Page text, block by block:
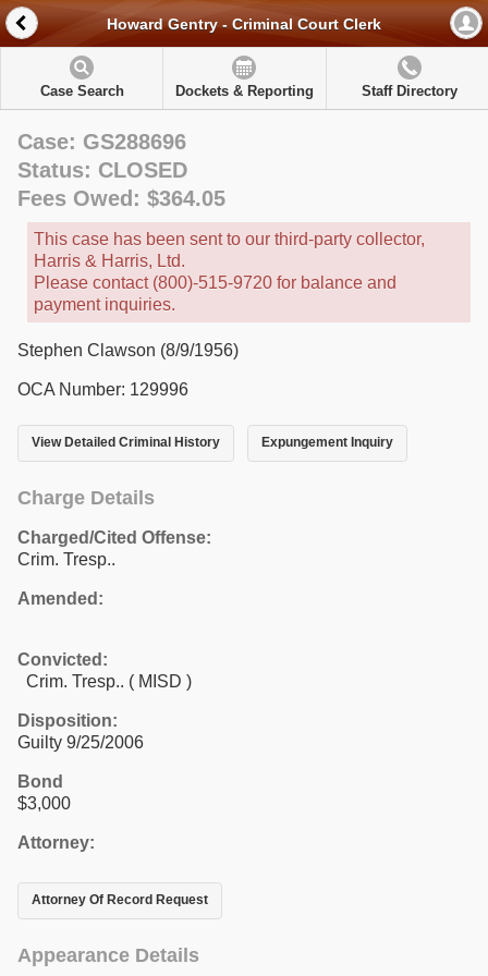
Howard Gentry - Criminal Court Clerk
Case Search Dockets & Reporting Staff Directory
Case: GS288696
Status: CLOSED
Fees Owed: $364.05
This case has been sent to our third-party collector,
Harris & Harris, Ltd.
Please contact (800)-515-9720 for balance and
payment inquiries.
Stephen Clawson (8/9/1956)
OCA Number: 129996
View Detailed Criminal History Expungement Inquiry
Charge Details
Charged/Cited Offense:
Crim. Tresp..
Amended:
Convicted:
Crim. Tresp.. ( MISD )
Disposition:
Guilty 9/25/2006
Bond
$3,000
Attorney:
Attorney Of Record Request
Appearance Details